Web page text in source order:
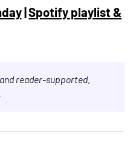
|Spotify playlist &
reader-supported.